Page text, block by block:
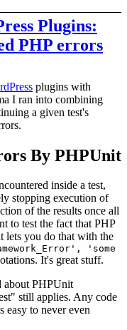
Plugins:
PHP errors
plugins with
I ran into combining
a given test's
By PHPUnit
inside a test,
stopping execution of
of the results once all
to test the fact that PHP
lets you do that with the
'some
It's great stuff.
about PHPUnit
still applies. Any code
easy to never even